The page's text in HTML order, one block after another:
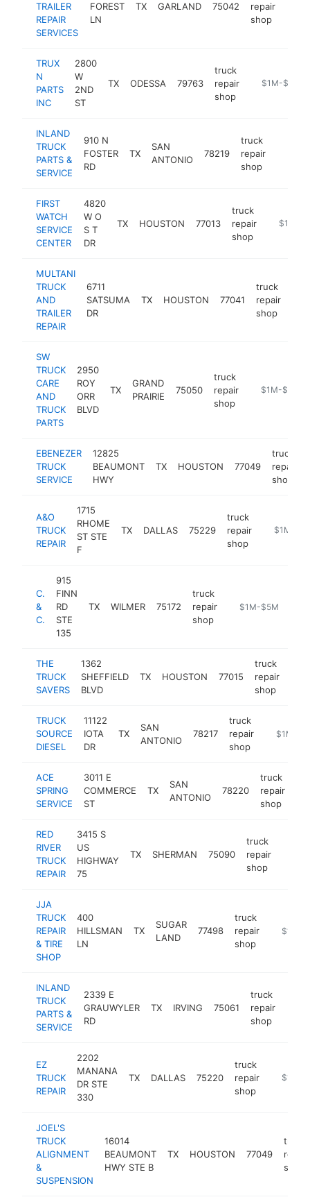
TRAILER
REPAIR
SERVICES
FOREST
LN
TX GARLAND 75042
repair
shop
TRUX
N
PARTS
INC
2800
W
2ND
ST
TX ODESSA 79763
truck
repair
shop
$1M-$5M
INLAND
TRUCK
PARTS &
SERVICE
910 N
FOSTER
RD
TX
SAN
ANTONIO
78219
truck
repair
shop
FIRST
WATCH
SERVICE
CENTER
4820
W O
S T
DR
TX HOUSTON 77013
truck
repair
shop
https://
$1M-
MULTANI
TRUCK
AND
TRAILER
REPAIR
6711
SATSUMA
DR
TX HOUSTON 77041
truck
repair
shop
SW
TRUCK
CARE
AND
TRUCK
PARTS
2950
ROY
ORR
BLVD
TX
GRAND
PRAIRIE
75050
truck
repair
shop
https://
$1M-$5M
EBENEZER
TRUCK
SERVICE
12825
BEAUMONT
HWY
TX HOUSTON 77049
truck
repair
shop
A&O
TRUCK
REPAIR
1715
RHOME
ST STE
F
TX DALLAS 75229
truck
repair
shop
https://
$1M-
C.
&
C.
915
FINN
RD
STE
135
TX WILMER 75172
truck
repair
shop
$1M-$5M
THE
TRUCK
SAVERS
1362
SHEFFIELD
BLVD
TX HOUSTON 77015
truck
repair
shop
TRUCK
SOURCE
DIESEL
11122
IOTA
DR
TX
SAN
ANTONIO
78217
truck
repair
shop
https://
$1M-
ACE
SPRING
SERVICE
3011 E
COMMERCE
ST
TX
SAN
ANTONIO
78220
truck
repair
shop
RED
RIVER
TRUCK
REPAIR
3415 S
US
HIGHWAY
75
TX SHERMAN 75090
truck
repair
shop
JJA
TRUCK
REPAIR
& TIRE
SHOP
400
HILLSMAN
LN
TX
SUGAR
LAND
77498
truck
repair
shop
$1M-
INLAND
TRUCK
PARTS &
SERVICE
2339 E
GRAUWYLER
RD
TX IRVING 75061
truck
repair
shop
EZ
TRUCK
REPAIR
2202
MANANA
DR STE
330
TX DALLAS 75220
truck
repair
shop
https://
$1M-
JOEL'S
TRUCK
ALIGNMENT
&
SUSPENSION
16014
BEAUMONT
HWY STE B
TX HOUSTON 77049
truck
repair
shop